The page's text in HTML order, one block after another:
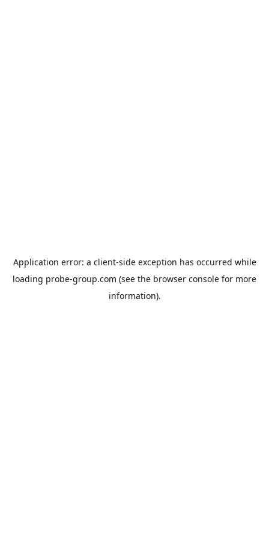
Application error: a client-side exception has occurred while
loading probe-group.com (see the browser console for more
information).